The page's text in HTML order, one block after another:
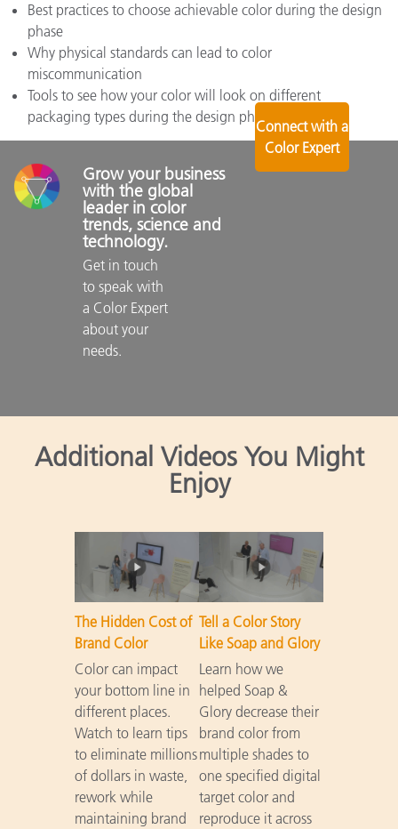
Best practices to choose achievable color during the design
phase
Why physical standards can lead to color
miscommunication
Tools to see how your color will look on different
packaging types during the design phase
Grow your business
with the global
leader in color
trends, science and
technology.
Get in touch
to speak with
a Color Expert
about your
needs.
Connect with a
Color Expert
Additional Videos You Might
Enjoy
The Hidden Cost of
Brand Color
Color can impact
your bottom line in
different places.
Watch to learn tips
to eliminate millions
of dollars in waste,
rework while
maintaining brand
Tell a Color Story
Like Soap and Glory
Learn how we
helped Soap &
Glory decrease their
brand color from
multiple shades to
one specified digital
target color and
reproduce it across